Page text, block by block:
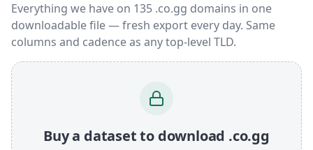
Everything we have on 135 .co.gg domains in one
downloadable file — fresh export every day. Same
columns and cadence as any top-level TLD.
Buy a dataset to download .co.gg